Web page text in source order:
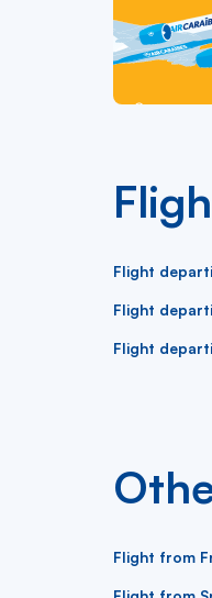
Flight
Flight
Flight
Flight from